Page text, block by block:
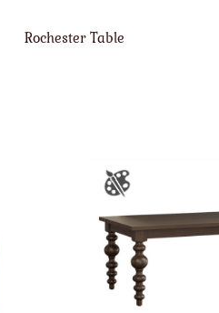
Rochester Table